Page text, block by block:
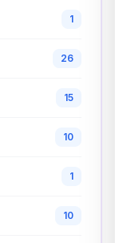
1
26
15
10
1
10